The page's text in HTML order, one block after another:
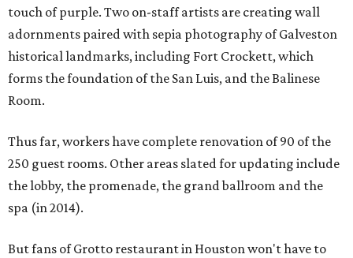
touch of purple. Two on-staff artists are creating wall
adornments paired with sepia photography of Galveston
historical landmarks, including Fort Crockett, which
forms the foundation of the San Luis, and the Balinese
Room.
Thus far, workers have complete renovation of 90 of the
250 guest rooms. Other areas slated for updating include
the lobby, the promenade, the grand ballroom and the
spa (in 2014).
But fans of Grotto restaurant in Houston won't have to